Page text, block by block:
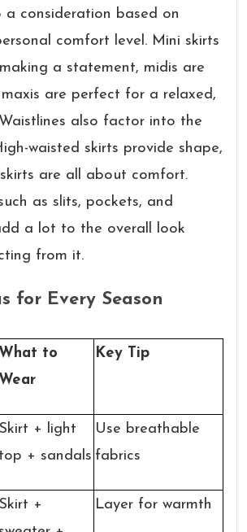
a consideration based on
comfort level. Mini skirts
a statement, midis are
are perfect for a relaxed,
also factor into the
waisted skirts provide shape,
are all about comfort.
as slits, pockets, and
a lot to the overall look
from it.
for Every Season
What to
Wear
Key Tip
Skirt + light
top + sandals
Use breathable
fabrics
Skirt +
Layer for warmth